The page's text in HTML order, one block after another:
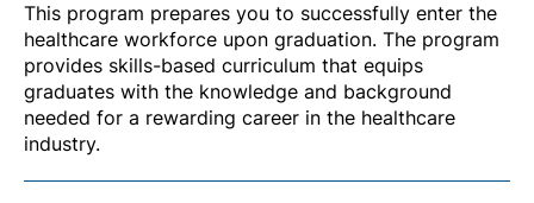
This program prepares you to successfully enter the
healthcare workforce upon graduation. The program
provides skills-based curriculum that equips
graduates with the knowledge and background
needed for a rewarding career in the healthcare
industry.